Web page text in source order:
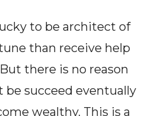
to be architect of
than receive help
there is no reason
be succeed eventually
wealthy. This is a